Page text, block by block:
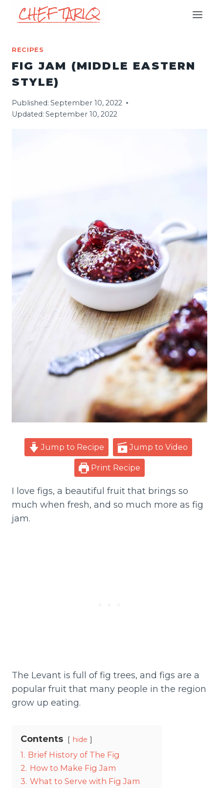
RECIPES
FIG JAM (MIDDLE EASTERN
STYLE)
Published: September 10, 2022
Updated: September 10, 2022
Jump to Recipe Jump to Video
Print Recipe
I love figs, a beautiful fruit that brings so
much when fresh, and so much more as fig
jam.
The Levant is full of fig trees, and figs are a
popular fruit that many people in the region
grow up eating.
Contents hide
1. Brief History of The Fig
2. How to Make Fig Jam
3. What to Serve with Fig Jam